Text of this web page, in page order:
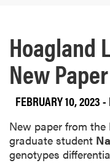
Hoagland
New Paper
FEBRUARY 10, 2023-
New paper from the
graduate student
genotypes